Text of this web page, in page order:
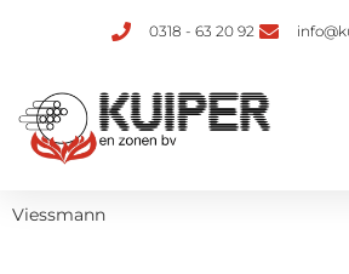
0318 - 63 20 92
Viessmann